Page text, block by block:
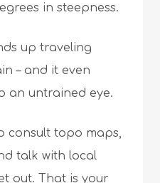
in steepness.
up traveling
– and it even
an untrained eye.
consult topo maps,
talk with local
out. That is your